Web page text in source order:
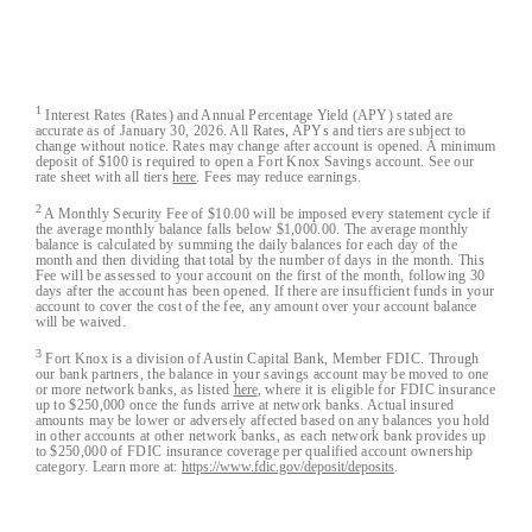
1 Interest Rates (Rates) and Annual Percentage Yield (APY) stated are
accurate as of January 30, 2026. All Rates, APYs and tiers are subject to
change without notice. Rates may change after account is opened. A minimum
deposit of $100 is required to open a Fort Knox Savings account. See our
rate sheet with all tiershere. Fees may reduce earnings.
2A Monthly Security Fee of $10.00 will be imposed every statement cycle if
the average monthly balance falls below $1,000.00. The average monthly
balance is calculated by summing the daily balances for each day of the
month and then dividing that total by the number of days in the month. This
Fee will be assessed to your account on the first of the month, following 30
days after the account has been opened. If there are insufficient funds in your
account to cover the cost of the fee, any amount over your account balance
will be waived.
3Fort Knox is a division of Austin Capital Bank, Member FDIC. Through
our bank partners, the balance in your savings account may be moved to one
or more network banks, as listed here, where it is eligible for FDIC insurance
up to $250,000 once the funds arrive at network banks. Actual insured
amounts may be lower or adversely affected based on any balances you hold
in other accounts at other network banks, as each network bank provides up
to $250,000 of FDIC insurance coverage per qualified account ownership
category. Learn more at:https://www.fdic.gov/deposit/deposits.